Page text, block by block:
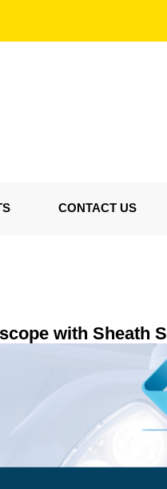
CONTACT US
with Sheath